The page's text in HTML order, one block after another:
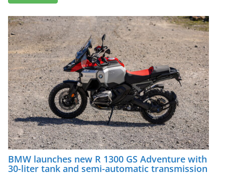
BMW launches new R 1300 GS Adventure with
30-liter tank and semi-automatic transmission